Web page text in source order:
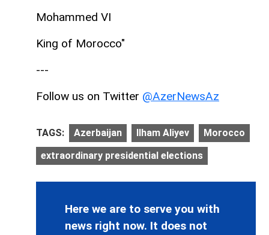
Mohammed VI
King of Morocco"
---
Follow us on Twitter @AzerNewsAz
TAGS: Azerbaijan Ilham Aliyev Morocco
extraordinary presidential elections
Here we are to serve you with
news right now. It does not